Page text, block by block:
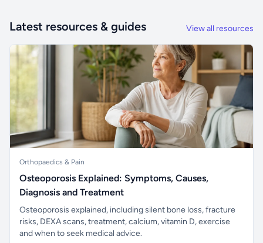
Latest resources & guides View all resources
Orthopaedics & Pain
Osteoporosis Explained: Symptoms, Causes,
Diagnosis and Treatment
Osteoporosis explained, including silent bone loss, fracture
risks, DEXA scans, treatment, calcium, vitamin D, exercise
and when to seek medical advice.